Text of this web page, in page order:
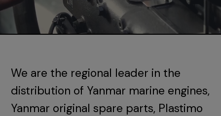
We are the regional leader in the
distribution of Yanmar marine engines,
Yanmar original spare parts, Plastimo